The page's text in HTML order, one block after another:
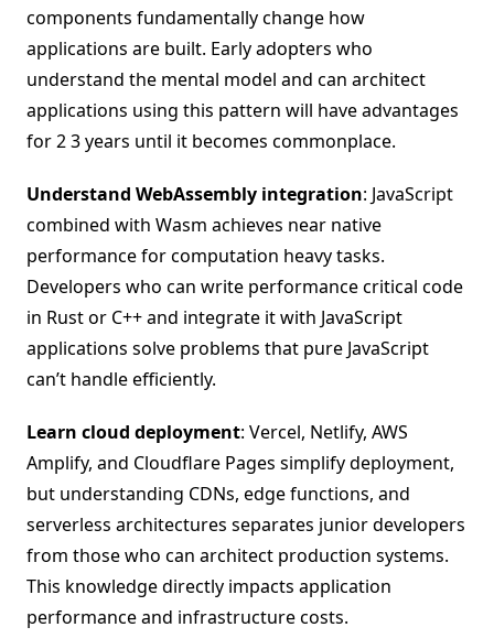
components fundamentally change how
applications are built. Early adopters who
understand the mental model and can architect
applications using this pattern will have advantages
for 2 3 years until it becomes commonplace.
Understand WebAssembly integration: JavaScript
combined with Wasm achieves near native
performance for computation heavy tasks.
Developers who can write performance critical code
in Rust or C++ and integrate it with JavaScript
applications solve problems that pure JavaScript
can’t handle efficiently.
Learn cloud deployment: Vercel, Netlify, AWS
Amplify, and Cloudflare Pages simplify deployment,
but understanding CDNs, edge functions, and
serverless architectures separates junior developers
from those who can architect production systems.
This knowledge directly impacts application
performance and infrastructure costs.